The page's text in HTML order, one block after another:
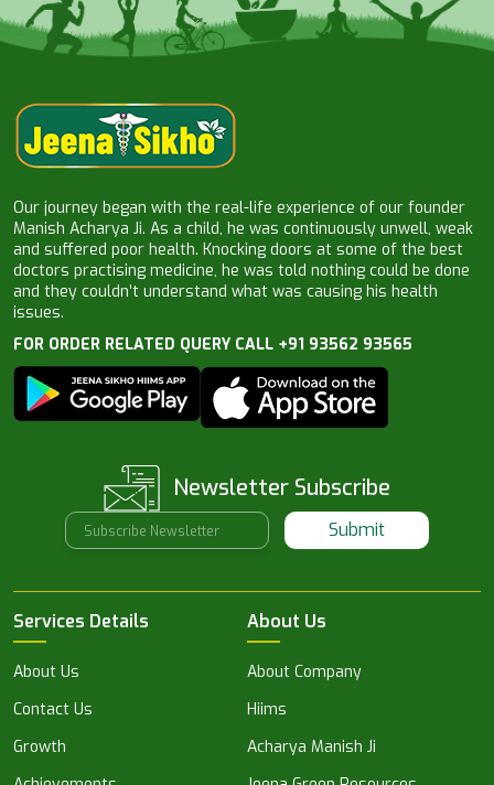
Our journey began with the real-life experience of our founder
Manish Acharya Ji. As a child, he was continuously unwell, weak
and suffered poor health. Knocking doors at some of the best
doctors practising medicine, he was told nothing could be done
and they couldn’t understand what was causing his health
issues.
FOR ORDER RELATED QUERY CALL +91 93562 93565
Newsletter Subscribe
Submit
Services Details
About Us
Contact Us
Growth
About Us
About Company
Hiims
Acharya Manish Ji